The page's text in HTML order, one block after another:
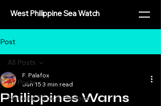
West Philippine Sea Watch
Post
All Posts
National Pride & Heritage
All Posts
Philippines Warns
F. Palafox
Jun 15 3 min read